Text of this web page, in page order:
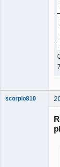
scorpio810